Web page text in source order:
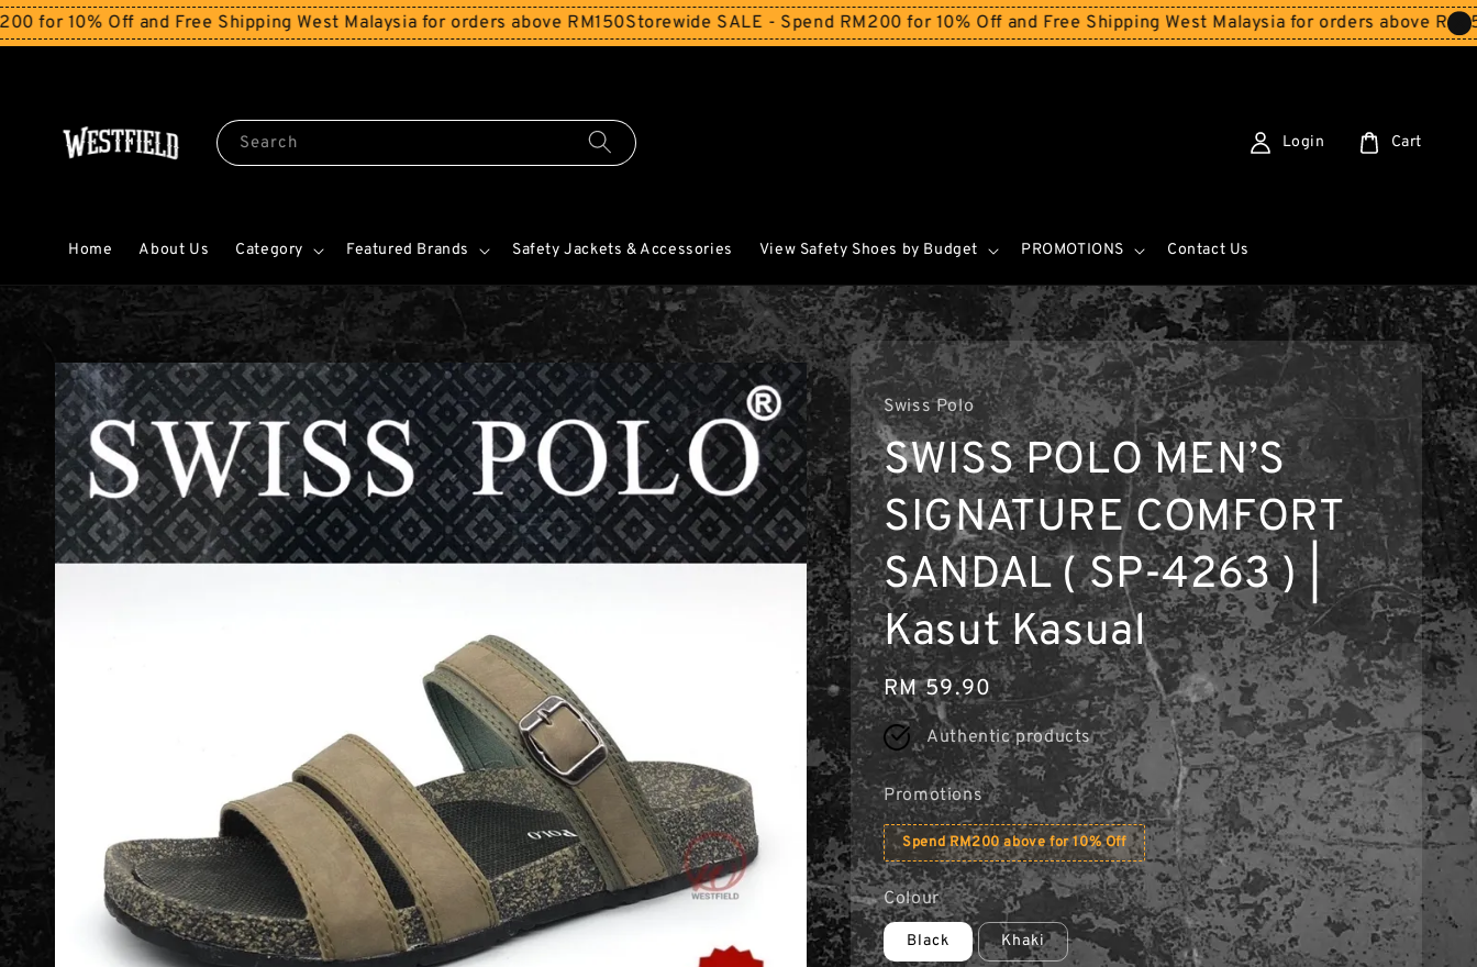
Off and Free Shipping West Malaysia for orders above RM150Storewide SALE - Spend RM200 for 10% Off and Free Shipping West Malaysia for orders above RM150
Search
Home About Us Category Featured Brands Safety Jackets & Accessories View Safety Shoes by Budget PROMOTIONS Contact Us
Login Cart
Swiss Polo
SWISS POLO MEN’S
SIGNATURE COMFORT
SANDAL ( SP-4263 ) |
Kasut Kasual
Regular
price
RM 59.90
Authentic products
Promotions
Spend RM200 above for 10% Off
Colour
Black Khaki